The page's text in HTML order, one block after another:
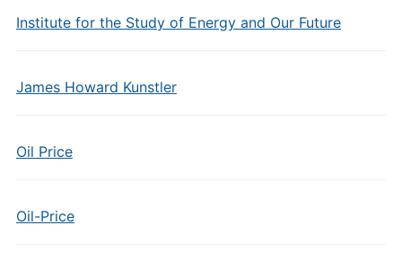
Institute for the Study of Energy and Our Future
James Howard Kunstler
Oil Price
Oil-Price